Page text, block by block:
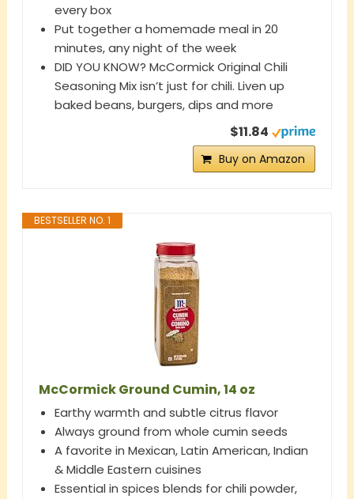
every box
Put together a homemade meal in 20
minutes, any night of the week
DID YOU KNOW? McCormick Original Chili
Seasoning Mix isn’t just for chili. Liven up
baked beans, burgers, dips and more
$11.84
Buy on Amazon
BESTSELLER NO. 1
McCormick Ground Cumin, 14 oz
Earthy warmth and subtle citrus flavor
Always ground from whole cumin seeds
A favorite in Mexican, Latin American, Indian
& Middle Eastern cuisines
Essential in spices blends for chili powder,